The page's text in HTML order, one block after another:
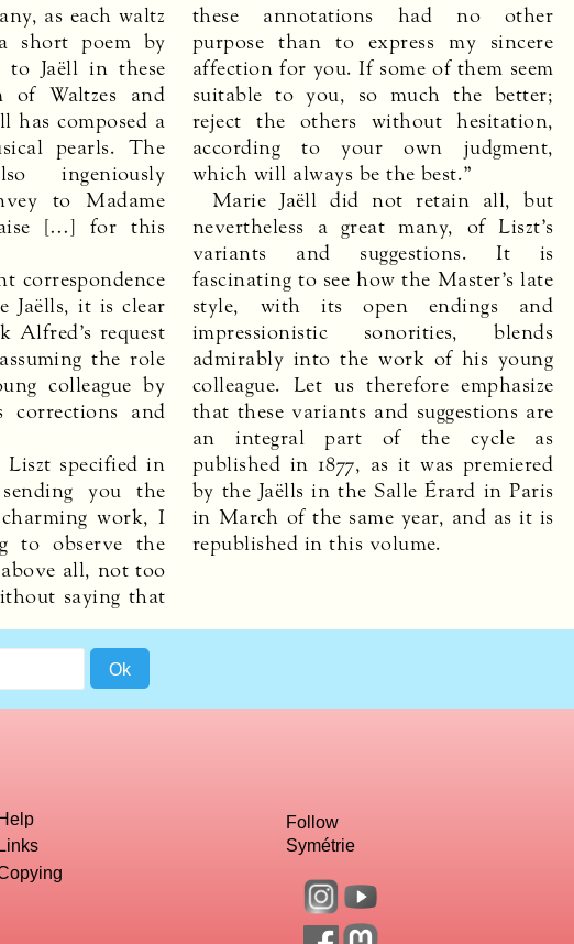
as each waltz
short poem by
to Jaëll in these
of Waltzes and
has composed a
pearls. The
ingeniously
to Madame
[…] for this
correspondence
Jaëlls, it is clear
Alfred’s request
the role
colleague by
corrections and
Liszt specified in
you the
work, I
to observe the
all, not too
saying that
these annotations had no other
purpose than to express my sincere
affection for you. If some of them seem
suitable to you, so much the better;
reject the others without hesitation,
according to your own judgment,
which will always be the best.”
Marie Jaëll did not retain all, but
nevertheless a great many, of Liszt’s
variants and suggestions. It is
fascinating to see how the Master’s late
style, with its open endings and
impressionistic sonorities, blends
admirably into the work of his young
colleague. Let us therefore emphasize
that these variants and suggestions are
an integral part of the cycle as
published in 1877, as it was premiered
by the Jaëlls in the Salle Érard in Paris
in March of the same year, and as it is
republished in this volume.
Links
Follow
Symétrie